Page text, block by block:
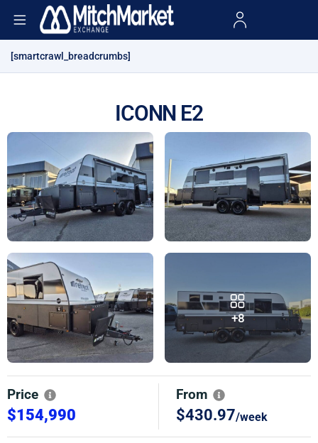
[smartcrawl_breadcrumbs]
ICONN E2
+8
Price
$154,990
From
$430.97/week